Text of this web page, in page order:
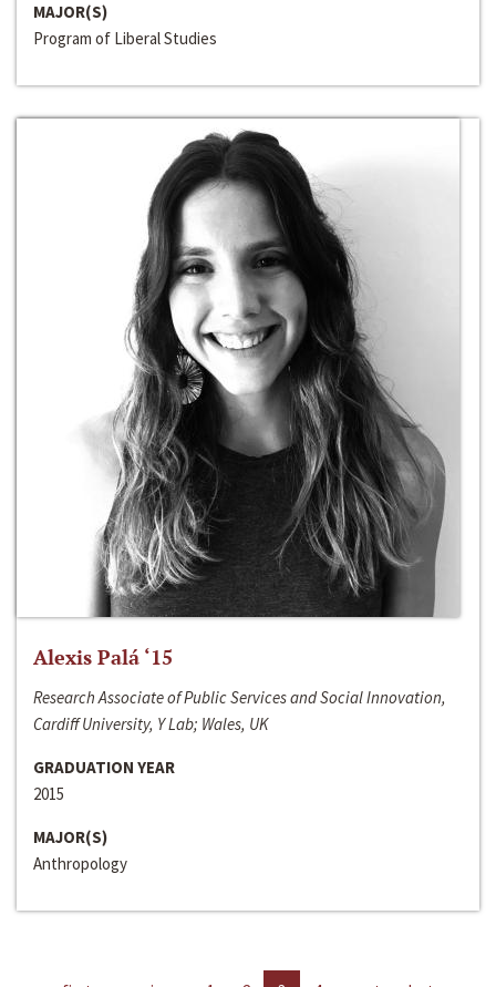
MAJOR(S)
Program of Liberal Studies
Alexis Palá ‘15
Research Associate of Public Services and Social Innovation,
Cardiff University, Y Lab; Wales, UK
GRADUATION YEAR
2015
MAJOR(S)
Anthropology